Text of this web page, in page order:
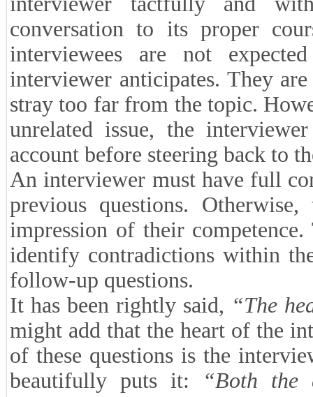
conversation to its proper
interviewees are not
interviewer anticipates. They
stray too far from the topic.
unrelated issue, the
account before steering back to
An interviewer must have full
previous questions.
impression of their
identify contradictions within
follow-up questions.
It has been rightly said, “The
might add that the heart of the
of these questions is the
beautifully puts it:
“Both the